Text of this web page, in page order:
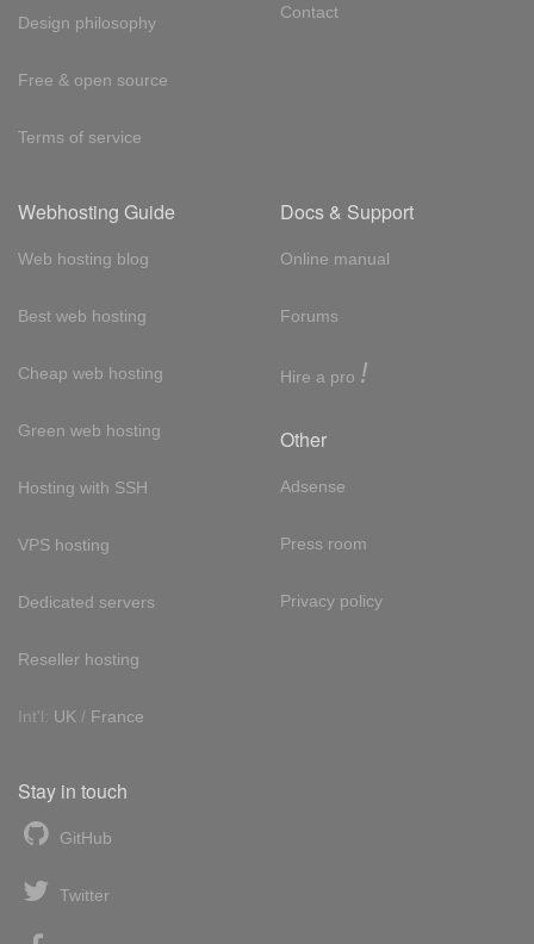
Design philosophy
Free & open source
Terms of service
Contact
Webhosting Guide
Web hosting blog
Best web hosting
Cheap web hosting
Green web hosting
Hosting with SSH
VPS hosting
Dedicated servers
Reseller hosting
Int'l: UK / France
Docs & Support
Online manual
Forums
Hire a pro !
Other
Adsense
Press room
Privacy policy
Stay in touch
GitHub
Twitter